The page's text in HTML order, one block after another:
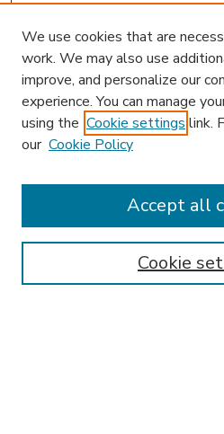
Enter search terms:
We use cookies that are
work. We may also use
improve, and personalize our
experience. You can manage
using the Cookie settings link.
our Cookie Policy
Cookie
Accept all